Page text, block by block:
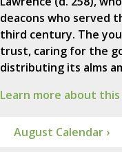
deacons who served
third century. The
trust, caring for the
distributing its alms
Learn more about this
August Calendar ›